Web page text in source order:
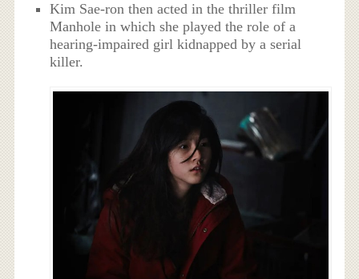
Kim Sae-ron then acted in the thriller film
Manhole in which she played the role of a
hearing-impaired girl kidnapped by a serial
killer.